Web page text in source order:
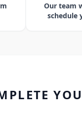
Our team
schedule